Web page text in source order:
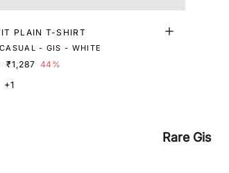
PLAIN T-SHIRT
- GIS - WHITE
₹1,287 44%
+1
Rare Gis